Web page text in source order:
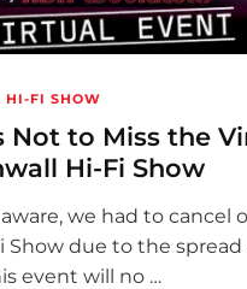
HI-FI SHOW
Not to Miss the
Hi-Fi Show
we had to cancel
Show due to the spread
event will no …